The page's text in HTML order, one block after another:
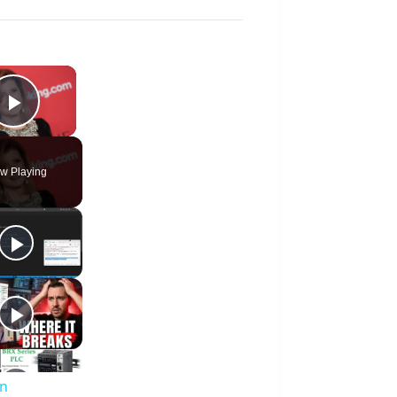
×
Play Video
Playing